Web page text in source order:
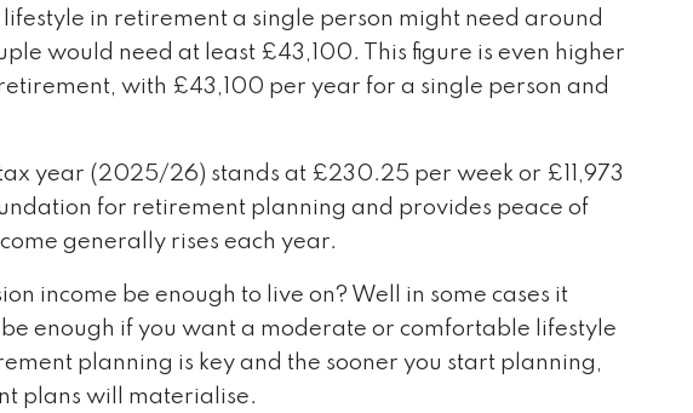
lifestyle in retirement a single person might need around
would need at least £43,100. This figure is even higher
with £43,100 per year for a single person and
tax year (2025/26) stands at £230.25 per week or £11,973
for retirement planning and provides peace of
generally rises each year.
income be enough to live on? Well in some cases it
enough if you want a moderate or comfortable lifestyle
planning is key and the sooner you start planning,
plans will materialise.